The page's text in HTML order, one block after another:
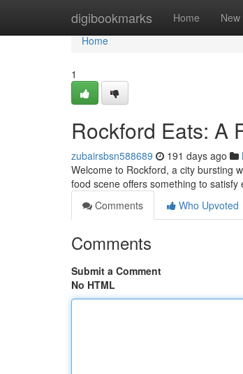
digibookmarks Home New
Home
Home
1
Rockford Eats: A
zubairsbsn588689 191 days ago
Welcome to Rockford, a city bursting
food scene offers something to
Comments
Who Upvoted
Comments
Submit a Comment
No HTML